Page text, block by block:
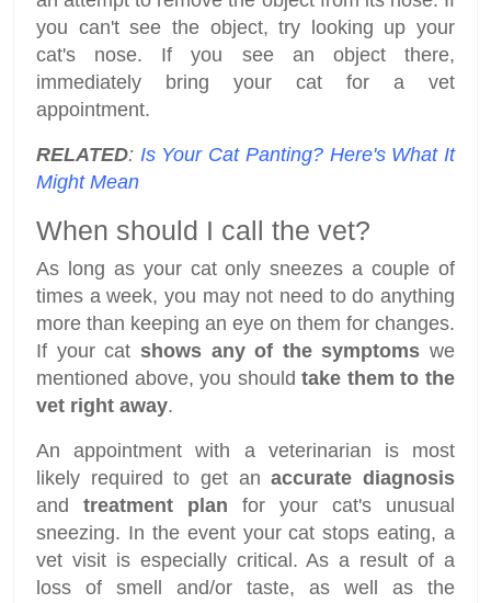
you can't see the object, try looking up your
cat's nose. If you see an object there,
immediately bring your cat for a vet
appointment.
RELATED: Is Your Cat Panting? Here's What It
Might Mean
When should I call the vet?
As long as your cat only sneezes a couple of
times a week, you may not need to do anything
more than keeping an eye on them for changes.
If your cat shows any of the symptoms we
mentioned above, you shouldtake them to the
vet right away.
An appointment with a veterinarian is most
likely required to get anaccurate diagnosis
and treatment plan for your cat's unusual
sneezing. In the event your cat stops eating, a
vet visit is especially critical. As a result of a
loss of smell and/or taste, as well as the